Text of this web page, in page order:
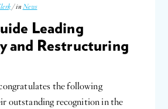
/ in News
Leading
and Restructuring
the following
outstanding recognition in the